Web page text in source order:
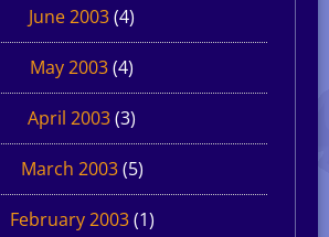
June 2003(4)
May 2003(4)
April 2003(3)
March 2003(5)
February 2003(1)